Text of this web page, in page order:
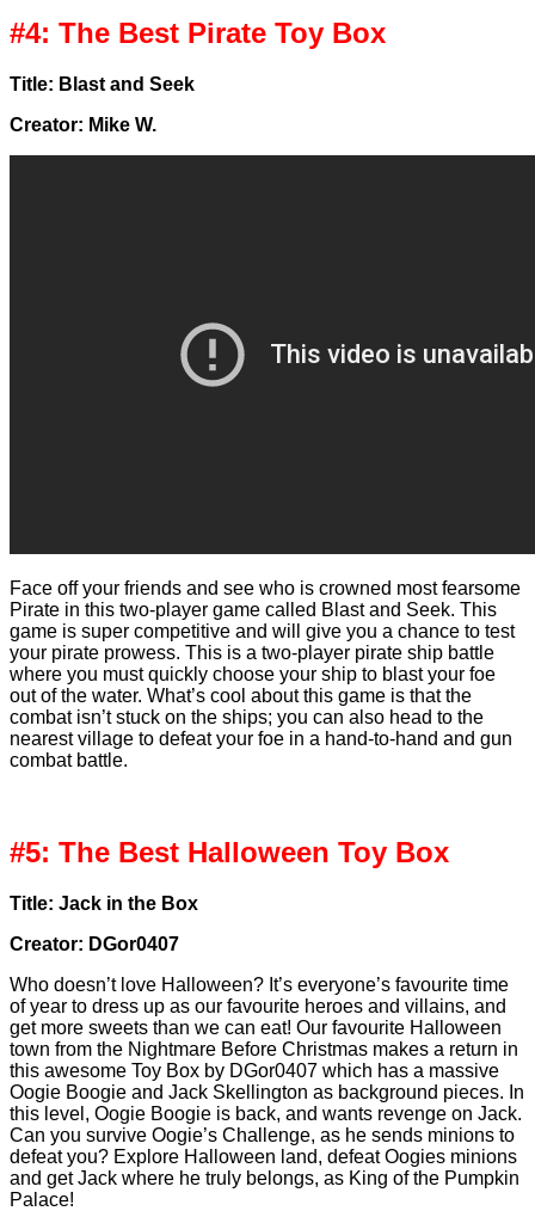
#4: The Best Pirate Toy Box
Title: Blast and Seek
Creator: Mike W.
Face off your friends and see who is crowned most fearsome
Pirate in this two-player game called Blast and Seek. This
game is super competitive and will give you a chance to test
your pirate prowess. This is a two-player pirate ship battle
where you must quickly choose your ship to blast your foe
out of the water. What’s cool about this game is that the
combat isn’t stuck on the ships; you can also head to the
nearest village to defeat your foe in a hand-to-hand and gun
combat battle.
#5: The Best Halloween Toy Box
Title: Jack in the Box
Creator: DGor0407
Who doesn’t love Halloween? It’s everyone’s favourite time
of year to dress up as our favourite heroes and villains, and
get more sweets than we can eat! Our favourite Halloween
town from the Nightmare Before Christmas makes a return in
this awesome Toy Box by DGor0407 which has a massive
Oogie Boogie and Jack Skellington as background pieces. In
this level, Oogie Boogie is back, and wants revenge on Jack.
Can you survive Oogie’s Challenge, as he sends minions to
defeat you? Explore Halloween land, defeat Oogies minions
and get Jack where he truly belongs, as King of the Pumpkin
Palace!